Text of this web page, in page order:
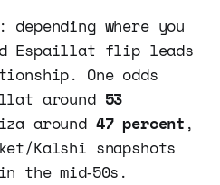
where you
Espaillat flip leads
One odds
around 53
around 47 percent ,
Kalshi snapshots
the mid‑50s.